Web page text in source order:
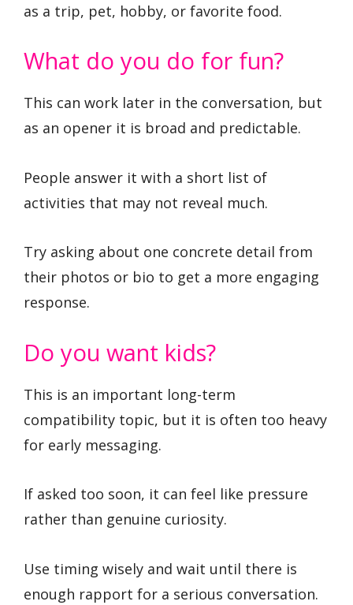
as a trip, pet, hobby, or favorite food.
What do you do for fun?
This can work later in the conversation, but
as an opener it is broad and predictable.
People answer it with a short list of
activities that may not reveal much.
Try asking about one concrete detail from
their photos or bio to get a more engaging
response.
Do you want kids?
This is an important long-term
compatibility topic, but it is often too heavy
for early messaging.
If asked too soon, it can feel like pressure
rather than genuine curiosity.
Use timing wisely and wait until there is
enough rapport for a serious conversation.